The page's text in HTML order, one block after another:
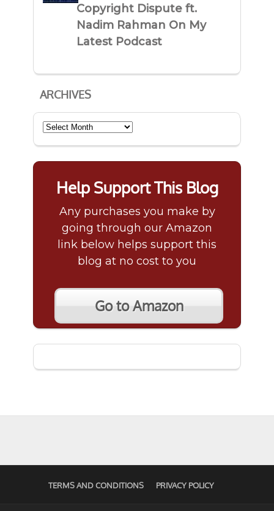
Copyright Dispute ft.
Nadim Rahman On My
Latest Podcast
ARCHIVES
Archives
Help Support This Blog
Any purchases you make by
going through our Amazon
link below helps support this
blog at no cost to you
Go to Amazon
TERMS AND CONDITIONS PRIVACY POLICY